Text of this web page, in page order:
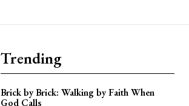
Trending
Brick by Brick: Walking by Faith When
God Calls